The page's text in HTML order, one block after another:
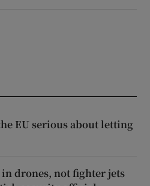
EU serious about letting
drones, not fighter jets